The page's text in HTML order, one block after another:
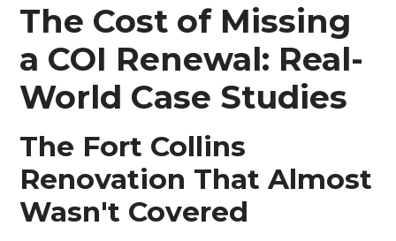
The Cost of Missing
a COI Renewal: Real-
World Case Studies
The Fort Collins
Renovation That Almost
Wasn't Covered